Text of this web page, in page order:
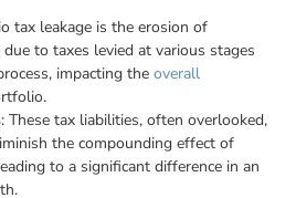
tax leakage is the erosion of
to taxes levied at various stages
impacting theoverall
: These tax liabilities, often overlooked,
the compounding effect of
to a significant difference in an